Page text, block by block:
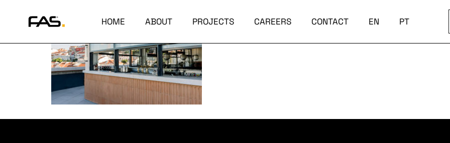
HOME ABOUT PROJECTS CAREERS CONTACT EN PT